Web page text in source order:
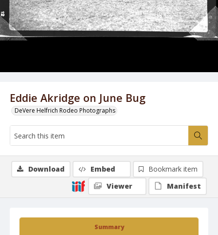
Eddie Akridge on June Bug
DeVere Helfrich Rodeo Photographs
Summary
Download Embed
Bookmark item
Viewer
Manifest